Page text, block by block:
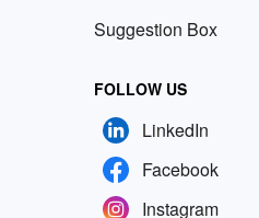
Suggestion Box
FOLLOW US
LinkedIn
Facebook
Instagram